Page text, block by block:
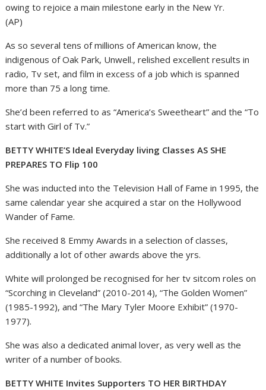
owing to rejoice a main milestone early in the New Yr.
(AP)
As so several tens of millions of American know, the
indigenous of Oak Park, Unwell., relished excellent results in
radio, Tv set, and film in excess of a job which is spanned
more than 75 a long time.
She’d been referred to as “America’s Sweetheart” and the “To
start with Girl of Tv.”
BETTY WHITE’S Ideal Everyday living Classes AS SHE
PREPARES TO Flip 100
She was inducted into the Television Hall of Fame in 1995, the
same calendar year she acquired a star on the Hollywood
Wander of Fame.
She received 8 Emmy Awards in a selection of classes,
additionally a lot of other awards above the yrs.
White will prolonged be recognised for her tv sitcom roles on
“Scorching in Cleveland” (2010-2014), “The Golden Women”
(1985-1992), and “The Mary Tyler Moore Exhibit” (1970-
1977).
She was also a dedicated animal lover, as very well as the
writer of a number of books.
BETTY WHITE Invites Supporters TO HER BIRTHDAY